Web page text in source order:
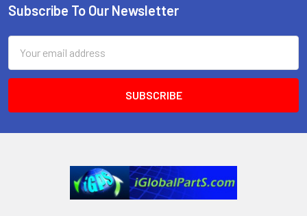
Footer
Subscribe To Our Newsletter
Address